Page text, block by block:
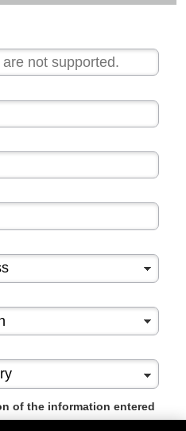
of the information entered